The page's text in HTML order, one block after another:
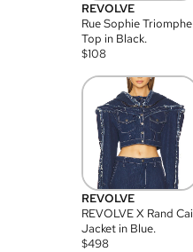
REVOLVE
Rue Sophie Triomphe
Top in Black.
$108
REVOLVE
REVOLVE X Rand Cai
Jacket in Blue.
$498